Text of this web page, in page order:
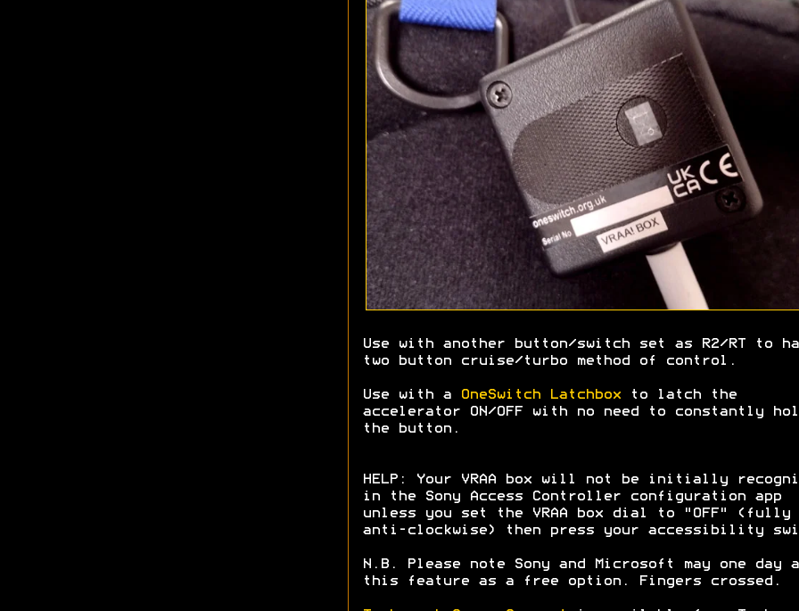
Use with another button/switch set as R2/RT to
two button cruise/turbo method of control.
Use with a OneSwitch Latchboxto latch the
accelerator ON/OFF with no need to constantly
the button.
HELP: Your VRAA box will not be initially
in the Sony Access Controller configuration app
unless you set the VRAA box dial to "OFF" (fully
anti-clockwise) then press your accessibility
N.B. Please note Sony and Microsoft may one day
this feature as a free option. Fingers crossed.